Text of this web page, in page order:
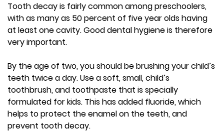
Tooth decay is fairly common among preschoolers,
with as many as 50 percent of five year olds having
at least one cavity. Good dental hygiene is therefore
very important.
By the age of two, you should be brushing your child’s
teeth twice a day. Use a soft, small, child’s
toothbrush, and toothpaste that is specially
formulated for kids. This has added fluoride, which
helps to protect the enamel on the teeth, and
prevent tooth decay.